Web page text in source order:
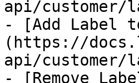
api/customer/
- [Add Label
(https://
api/customer/
- [Remove